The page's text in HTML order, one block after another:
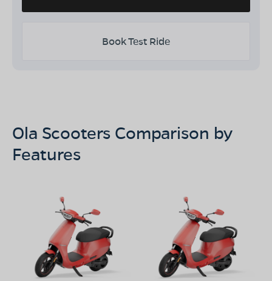
Book Test Ride
Ola Scooters Comparison by
Features